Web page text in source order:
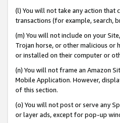
(l) You will not take any action that
transactions (for example, search,
(m) You will not include on your
Trojan horse, or other malicious
or installed on their computer or
(n) You will not frame an Amazon
Mobile Application. However,
of this section.
(o) You will not post or serve any
or layer ads, except for pop-up